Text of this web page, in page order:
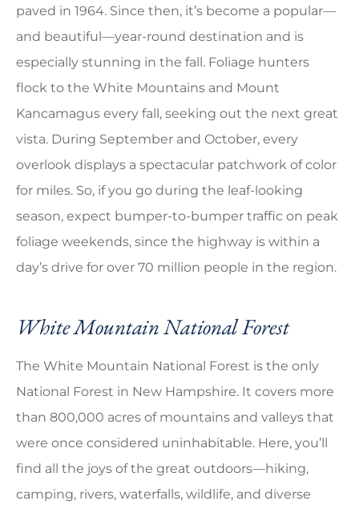
paved in 1964. Since then, it’s become a popular—
and beautiful—year-round destination and is
especially stunning in the fall. Foliage hunters
flock to the White Mountains and Mount
Kancamagus every fall, seeking out the next great
vista. During September and October, every
overlook displays a spectacular patchwork of color
for miles. So, if you go during the leaf-looking
season, expect bumper-to-bumper traffic on peak
foliage weekends, since the highway is within a
day’s drive for over 70 million people in the region.
White Mountain National Forest
The White Mountain National Forest is the only
National Forest in New Hampshire. It covers more
than 800,000 acres of mountains and valleys that
were once considered uninhabitable. Here, you’ll
find all the joys of the great outdoors—hiking,
camping, rivers, waterfalls, wildlife, and diverse